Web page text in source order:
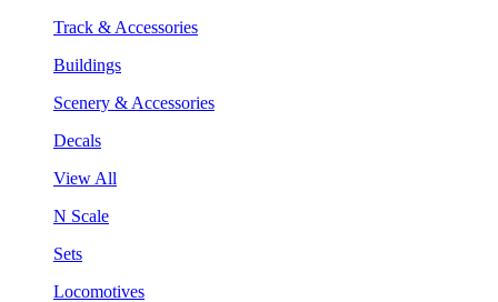
Track & Accessories
Buildings
Scenery & Accessories
Decals
View All
N Scale
Sets
Locomotives